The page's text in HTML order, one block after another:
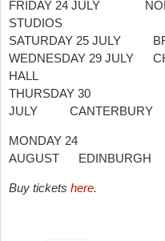
FRIDAY 24 JULY
STUDIOS
SATURDAY 25
WEDNESDAY 29
HALL
THURSDAY 30
JULY
MONDAY 24
AUGUST
Buy tickets here.